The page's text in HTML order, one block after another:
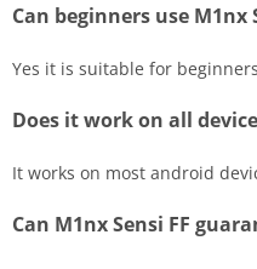
Can beginners use M1nx
Yes it is suitable for
Does it work on all
It works on most android
Can M1nx Sensi FF